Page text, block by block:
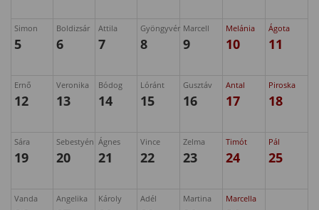
Simon
5
Boldizsár
6
Attila
7
Gyöngyvér
8
Marcell
9
Melánia
10
Ágota
11
Ernő
12
Veronika
13
Bódog
14
Lóránt
15
Gusztáv
16
Antal
17
Piroska
18
Sára
19
Sebestyén
20
Ágnes
21
Vince
22
Zelma
23
Timót
24
Pál
25
Vanda Angelika Károly Adél Martina Marcella